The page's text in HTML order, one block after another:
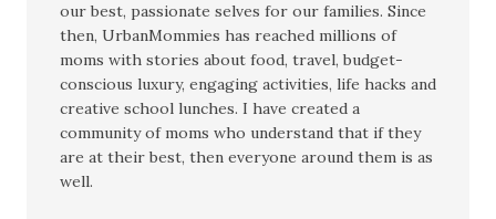
our best, passionate selves for our families. Since
then, UrbanMommies has reached millions of
moms with stories about food, travel, budget-
conscious luxury, engaging activities, life hacks and
creative school lunches. I have created a
community of moms who understand that if they
are at their best, then everyone around them is as
well.